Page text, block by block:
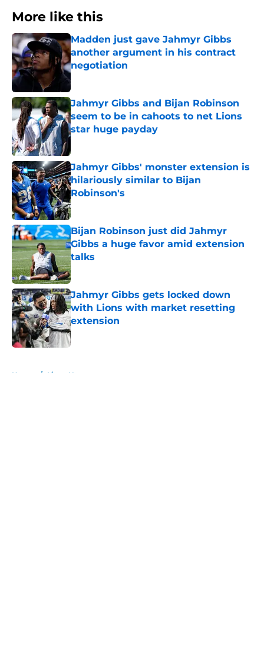
More like this
Madden just gave Jahmyr Gibbs
another argument in his contract
negotiation
Jahmyr Gibbs and Bijan Robinson
seem to be in cahoots to net Lions
star huge payday
Published by on Invalid Date
Jahmyr Gibbs' monster extension is
hilariously similar to Bijan
Robinson's
Published by on Invalid Date
Bijan Robinson just did Jahmyr
Gibbs a huge favor amid extension
talks
Published by on Invalid Date
Jahmyr Gibbs gets locked down
with Lions with market resetting
extension
Published by on Invalid Date
Home / Lions News